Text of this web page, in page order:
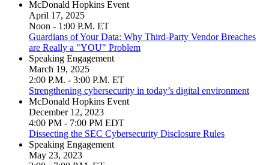
McDonald Hopkins Event
April 17, 2025
Noon - 1:00 P.M. ET
Guardians of Your Data: Why Third-Party Vendor Breaches
are Really a "YOU" Problem
Speaking Engagement
March 19, 2025
2:00 P.M. - 3:00 P.M. ET
Strengthening cybersecurity in today’s digital environment
McDonald Hopkins Event
December 12, 2023
4:00 PM - 7:00 PM EDT
Dissecting the SEC Cybersecurity Disclosure Rules
Speaking Engagement
May 23, 2023